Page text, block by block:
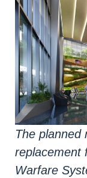
The planned
replacement
Warfare